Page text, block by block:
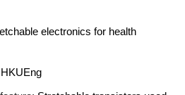
electronics for health
HKUEng